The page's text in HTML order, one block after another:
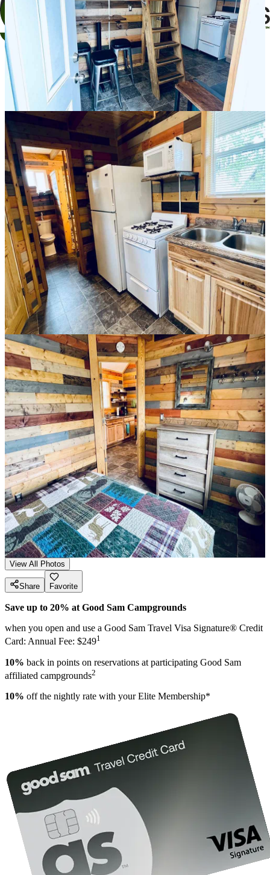
View All Photos
Share Favorite
Save up to 20% at Good Sam Campgrounds
when you open and use a Good Sam Travel Visa Signature® Credit
Card: Annual Fee: $2491
10% back in points on reservations at participating Good Sam
affiliated campgrounds2
10% off the nightly rate with your Elite Membership*